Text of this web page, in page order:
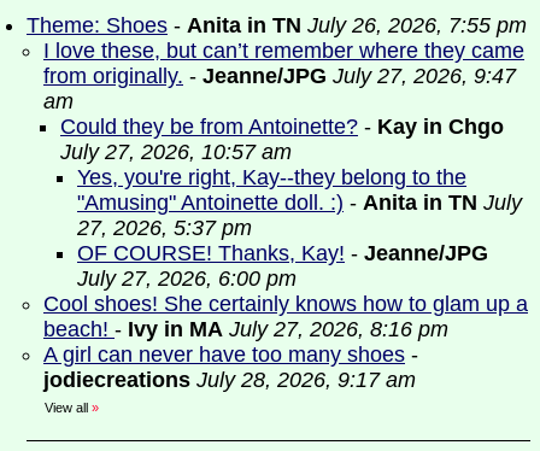
Theme: Shoes - Anita in TN July 26, 2026, 7:55 pm
I love these, but can’t remember where they came
from originally. - Jeanne/JPG July 27, 2026, 9:47
am
Could they be from Antoinette? - Kay in Chgo
July 27, 2026, 10:57 am
Yes, you're right, Kay--they belong to the
"Amusing" Antoinette doll. :) - Anita in TN July
27, 2026, 5:37 pm
OF COURSE! Thanks, Kay! - Jeanne/JPG
July 27, 2026, 6:00 pm
Cool shoes! She certainly knows how to glam up a
beach! - Ivy in MA July 27, 2026, 8:16 pm
A girl can never have too many shoes -
jodiecreations July 28, 2026, 9:17 am
View all »